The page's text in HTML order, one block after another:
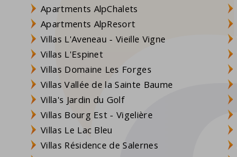
Apartments AlpChalets
Apartments AlpResort
Villas L'Aveneau - Vieille Vigne
Villas L'Espinet
Villas Domaine Les Forges
Villas Vallée de la Sainte Baume
Villa's Jardin du Golf
Villas Bourg Est - Vigelière
Villas Le Lac Bleu
Villas Résidence de Salernes